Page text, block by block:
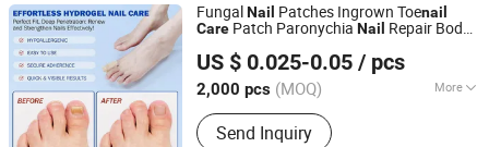
FungalNail Patches Ingrown Toenail
Care Patch Paronychia Nail Repair Body
US $ 0.025-0.05 / pcs
2,000 pcs (MOQ) More
Gender :Unisex
Send Inquiry
Wuhan Shunqiyan Technology Co., Ltd.
Hubei, China
Since 2025